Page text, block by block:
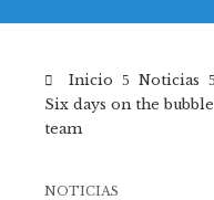
Inicio
Noticias
Six days on the
team
NOTICIAS